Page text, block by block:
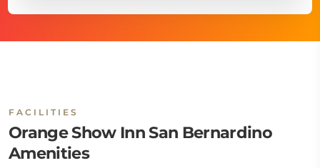
FACILITIES
Orange Show Inn San Bernardino
Amenities